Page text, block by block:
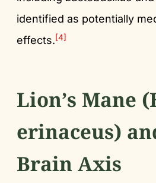
identified as potentially
effects.[4]
Lion’s Mane
erinaceus)
Brain Axis